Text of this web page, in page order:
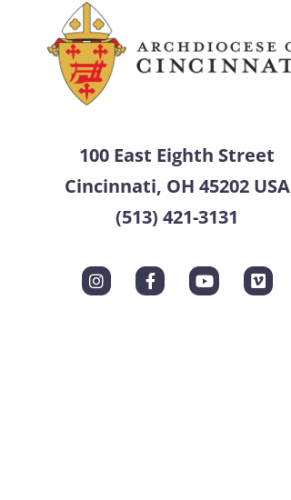
100 East Eighth Street
Cincinnati, OH 45202 USA
(513) 421-3131